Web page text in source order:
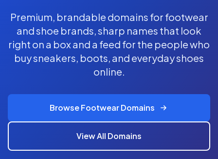
Premium, brandable domains for footwear
and shoe brands, sharp names that look
right on a box and a feed for the people who
buy sneakers, boots, and everyday shoes
online.
Browse Footwear Domains
View All Domains